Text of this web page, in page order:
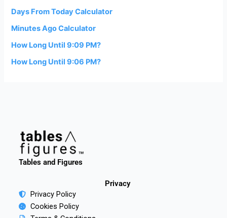
Days From Today Calculator
Minutes Ago Calculator
How Long Until 9:09 PM?
How Long Until 9:06 PM?
Tables and Figures
Privacy
Privacy Policy
Cookies Policy